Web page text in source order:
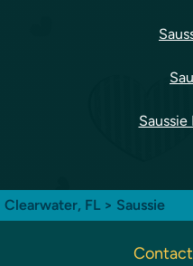
Saussie
Clearwater, FL > Saussie